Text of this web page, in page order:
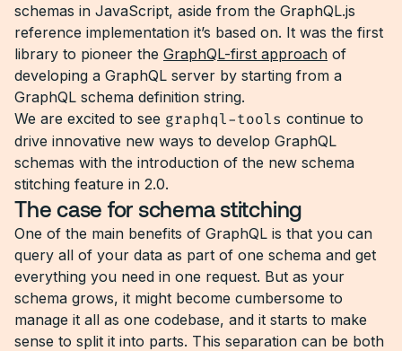
schemas in JavaScript, aside from the GraphQL.js
reference implementation it’s based on. It was the first
library to pioneer the GraphQL-first approach of
developing a GraphQL server by starting from a
GraphQL schema definition string.
We are excited to see graphql-tools continue to
drive innovative new ways to develop GraphQL
schemas with the introduction of the new schema
stitching feature in 2.0.
The case for schema stitching
One of the main benefits of GraphQL is that you can
query all of your data as part of one schema and get
everything you need in one request. But as your
schema grows, it might become cumbersome to
manage it all as one codebase, and it starts to make
sense to split it into parts. This separation can be both